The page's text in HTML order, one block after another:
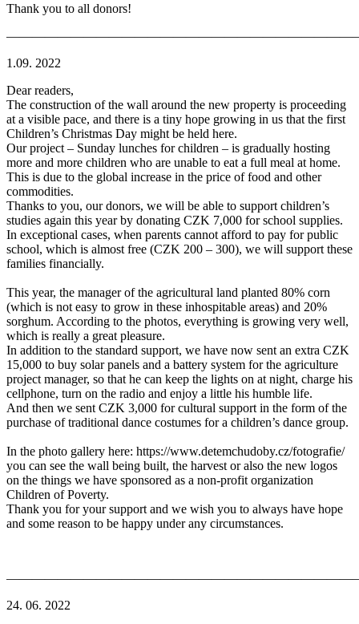
Thank you to all donors!
1.09. 2022
Dear readers,
The construction of the wall around the new property is proceeding
at a visible pace, and there is a tiny hope growing in us that the first
Children’s Christmas Day might be held here.
Our project – Sunday lunches for children – is gradually hosting
more and more children who are unable to eat a full meal at home.
This is due to the global increase in the price of food and other
commodities.
Thanks to you, our donors, we will be able to support children’s
studies again this year by donating CZK 7,000 for school supplies.
In exceptional cases, when parents cannot afford to pay for public
school, which is almost free (CZK 200 – 300), we will support these
families financially.
This year, the manager of the agricultural land planted 80% corn
(which is not easy to grow in these inhospitable areas) and 20%
sorghum. According to the photos, everything is growing very well,
which is really a great pleasure.
In addition to the standard support, we have now sent an extra CZK
15,000 to buy solar panels and a battery system for the agriculture
project manager, so that he can keep the lights on at night, charge his
cellphone, turn on the radio and enjoy a little his humble life.
And then we sent CZK 3,000 for cultural support in the form of the
purchase of traditional dance costumes for a children’s dance group.
In the photo gallery here: https://www.detemchudoby.cz/fotografie/
you can see the wall being built, the harvest or also the new logos
on the things we have sponsored as a non-profit organization
Children of Poverty.
Thank you for your support and we wish you to always have hope
and some reason to be happy under any circumstances.
24. 06. 2022